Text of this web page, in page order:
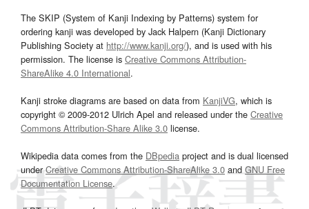
The SKIP (System of Kanji Indexing by Patterns) system for
ordering kanji was developed by Jack Halpern (Kanji Dictionary
Publishing Society at http://www.kanji.org/), and is used with his
permission. The license is Creative Commons Attribution-
ShareAlike 4.0 International.
Kanji stroke diagrams are based on data from KanjiVG, which is
copyright © 2009-2012 Ulrich Apel and released under the Creative
Commons Attribution-Share Alike 3.0 license.
Wikipedia data comes from the DBpedia project and is dual licensed
underCreative Commons Attribution-ShareAlike 3.0and GNU Free
Documentation License.